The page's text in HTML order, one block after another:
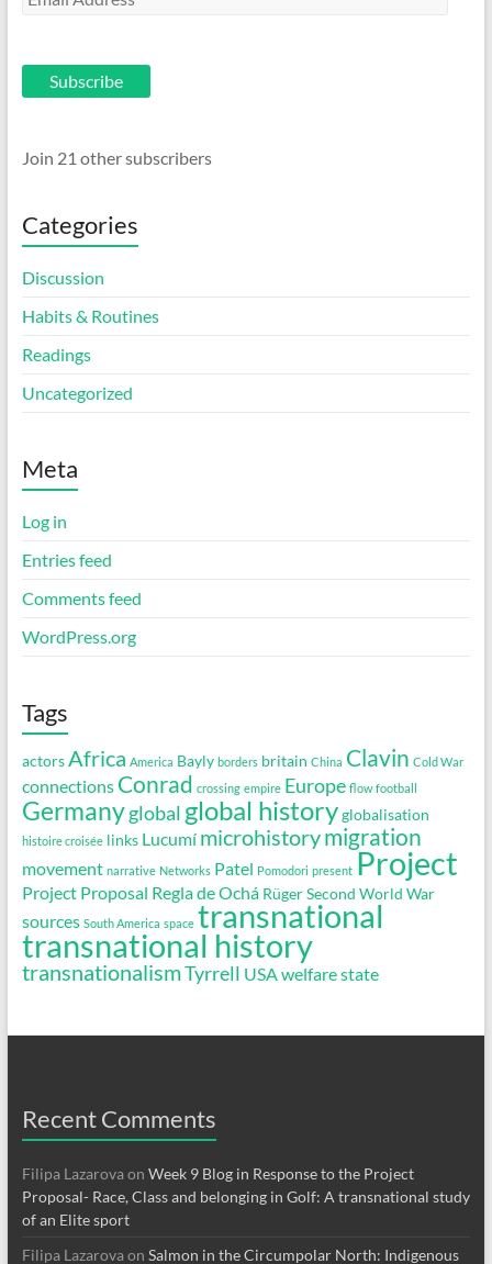
Subscribe
Join 21 other subscribers
Categories
Discussion
Habits & Routines
Readings
Uncategorized
Meta
Log in
Entries feed
Comments feed
WordPress.org
Tags
actors Africa America Bayly borders britain China Clavin Cold War
connections Conrad crossing empire Europe flow football
Germanyglobal global history globalisation
histoire croisée links Lucumí microhistorymigration
movement narrative Networks Patel Pomodori present Project
Project Proposal Regla de Ochá Rüger Second World War
sources South America space transnational
transnational history
transnationalismTyrrell USA welfare state
Recent Comments
Filipa Lazarovaon Week 9 Blog in Response to the Project
Proposal- Race, Class and belonging in Golf: A transnational study
of an Elite sport
Filipa Lazarovaon Salmon in the Circumpolar North: Indigenous